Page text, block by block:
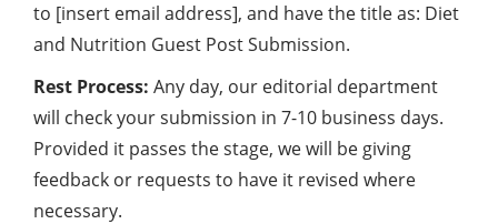
to [insert email address], and have the title as: Diet
and Nutrition Guest Post Submission.
Rest Process: Any day, our editorial department
will check your submission in 7-10 business days.
Provided it passes the stage, we will be giving
feedback or requests to have it revised where
necessary.